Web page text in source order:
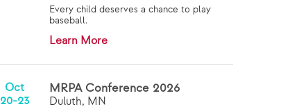
Every child deserves a chance to play
baseball.
Learn More
Oct
20-23
MRPA Conference 2026
Duluth, MN